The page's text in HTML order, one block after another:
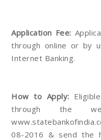
Application Fee:
through online or by
Internet Banking.
How to Apply:
through the
08-2016 & send the